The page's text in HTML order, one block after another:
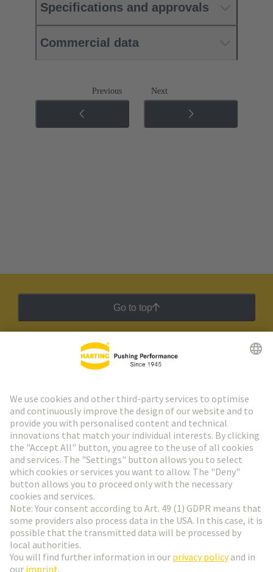
Specifications and approvals
Commercial data
Previous Next
Go to top
HARTING Newsletter
Go to registration
Social Media
Belgium